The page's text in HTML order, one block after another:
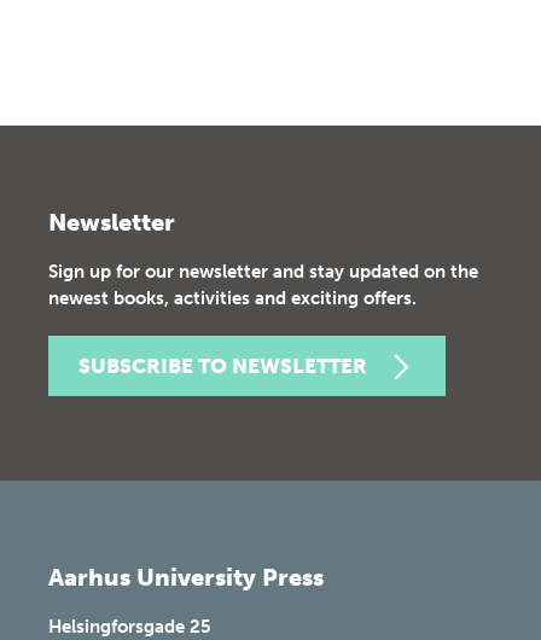
Newsletter
Sign up for our newsletter and stay updated on the
newest books, activities and exciting offers.
SUBSCRIBE TO NEWSLETTER
Aarhus University Press
Helsingforsgade 25